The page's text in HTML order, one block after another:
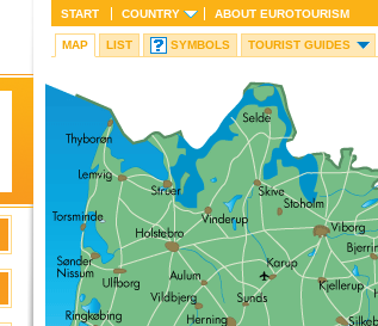
START COUNTRY ABOUT EUROTOURISM
MAP LIST SYMBOLS TOURIST GUIDES